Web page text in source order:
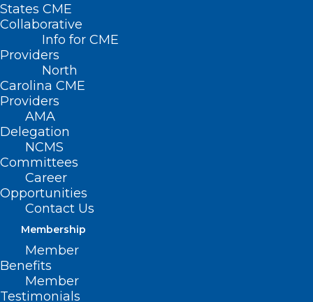
States CME
Collaborative
Info for CME
Providers
North
Carolina CME
Providers
AMA
Delegation
NCMS
Committees
Career
Opportunities
Contact Us
Membership
Member
Benefits
Member
Testimonials
Preparing for Your
Thanksgiving Feast? Put Food
Safety at the Top of Your List!